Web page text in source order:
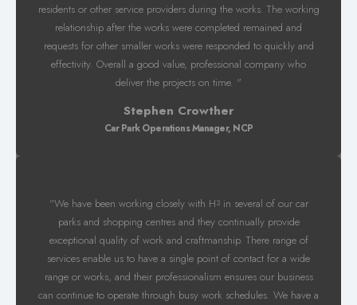
residents or other service providers during the works. The working
relationship after the works were completed remained and
requests for other smaller works were responded to quickly and
effectivity. Overall a good value, professional company who
deliver the projects on time. "
Stephen Crowther
Car Park Operations Manager, NCP
"We have been working closely with H3in several of our car
parks and shopping centres and they continually provide
exceptional quality of work and craftmanship. There range of
services enable us to have a single point of contact for a wide
range or works, and their professionalism ensures our business
can continue to operate through busy work schedules. We have a